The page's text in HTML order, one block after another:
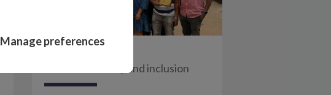
Disability and inclusion
Manage preferences